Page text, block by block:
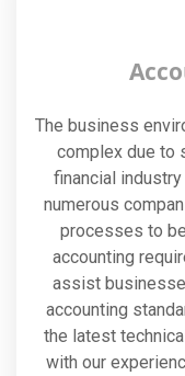
The business
complex due to
financial
numerous
processes to
accounting
assist
accounting
the latest
with our